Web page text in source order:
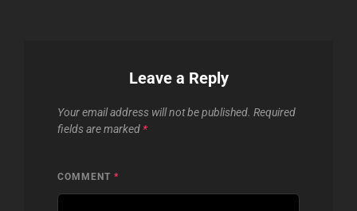
Leave a Reply
Your email address will not be published. Required
fields are marked *
COMMENT *